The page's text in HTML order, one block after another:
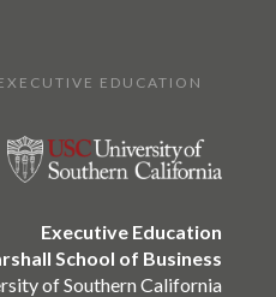
EDUCATION
Executive Education
School of Business
of Southern California